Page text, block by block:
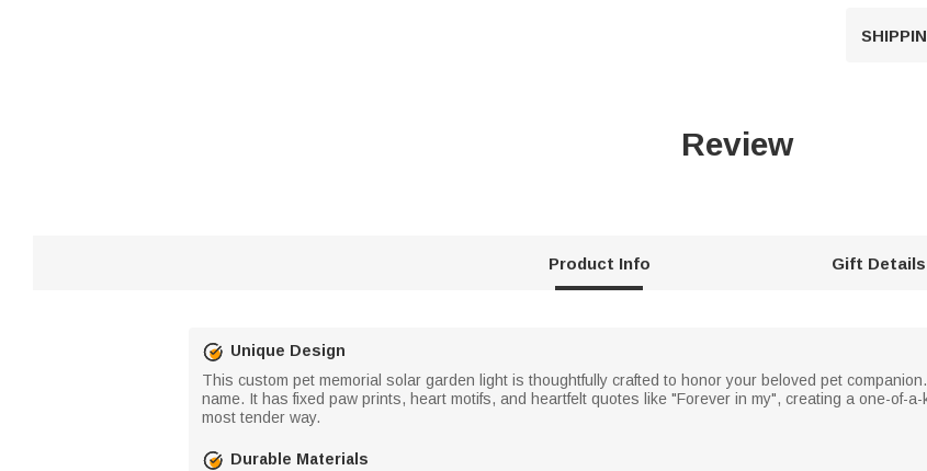
Review
Product Info Gift Details
Unique Design
This custom pet memorial solar garden light is thoughtfully crafted to honor your beloved pet
name. It has fixed paw prints, heart motifs, and heartfelt quotes like "Forever in my", creating a one-of-
most tender way.
Durable Materials